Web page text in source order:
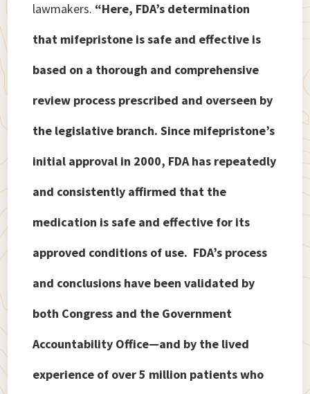
lawmakers. “Here, FDA’s determination
that mifepristone is safe and effective is
based on a thorough and comprehensive
review process prescribed and overseen by
the legislative branch. Since mifepristone’s
initial approval in 2000, FDA has repeatedly
and consistently affirmed that the
medication is safe and effective for its
approved conditions of use. FDA’s process
and conclusions have been validated by
both Congress and the Government
Accountability Office—and by the lived
experience of over 5 million patients who